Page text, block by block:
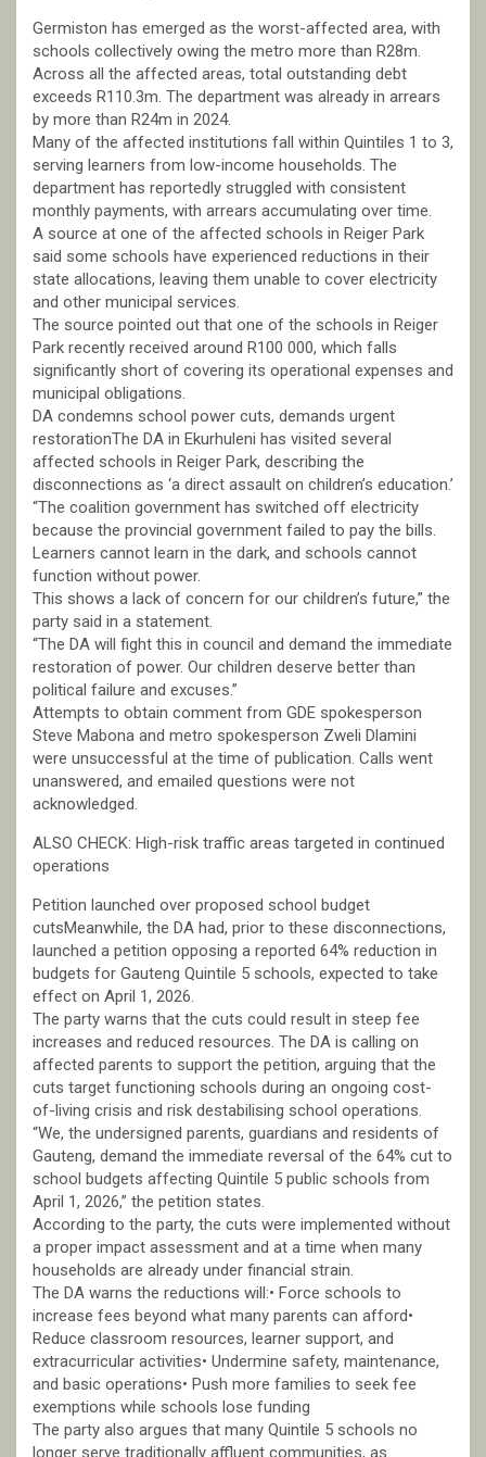
Germiston has emerged as the worst-affected area, with
schools collectively owing the metro more than R28m.
Across all the affected areas, total outstanding debt
exceeds R110.3m. The department was already in arrears
by more than R24m in 2024.
Many of the affected institutions fall within Quintiles 1 to 3,
serving learners from low-income households. The
department has reportedly struggled with consistent
monthly payments, with arrears accumulating over time.
A source at one of the affected schools in Reiger Park
said some schools have experienced reductions in their
state allocations, leaving them unable to cover electricity
and other municipal services.
The source pointed out that one of the schools in Reiger
Park recently received around R100 000, which falls
significantly short of covering its operational expenses and
municipal obligations.
DA condemns school power cuts, demands urgent
restorationThe DA in Ekurhuleni has visited several
affected schools in Reiger Park, describing the
disconnections as ‘a direct assault on children’s education.’
“The coalition government has switched off electricity
because the provincial government failed to pay the bills.
Learners cannot learn in the dark, and schools cannot
function without power.
This shows a lack of concern for our children’s future,” the
party said in a statement.
“The DA will fight this in council and demand the immediate
restoration of power. Our children deserve better than
political failure and excuses.”
Attempts to obtain comment from GDE spokesperson
Steve Mabona and metro spokesperson Zweli Dlamini
were unsuccessful at the time of publication. Calls went
unanswered, and emailed questions were not
acknowledged.
ALSO CHECK: High-risk traffic areas targeted in continued
operations
Petition launched over proposed school budget
cutsMeanwhile, the DA had, prior to these disconnections,
launched a petition opposing a reported 64% reduction in
budgets for Gauteng Quintile 5 schools, expected to take
effect on April 1, 2026.
The party warns that the cuts could result in steep fee
increases and reduced resources. The DA is calling on
affected parents to support the petition, arguing that the
cuts target functioning schools during an ongoing cost-
of-living crisis and risk destabilising school operations.
“We, the undersigned parents, guardians and residents of
Gauteng, demand the immediate reversal of the 64% cut to
school budgets affecting Quintile 5 public schools from
April 1, 2026,” the petition states.
According to the party, the cuts were implemented without
a proper impact assessment and at a time when many
households are already under financial strain.
The DA warns the reductions will:• Force schools to
increase fees beyond what many parents can afford•
Reduce classroom resources, learner support, and
extracurricular activities• Undermine safety, maintenance,
and basic operations• Push more families to seek fee
exemptions while schools lose funding
The party also argues that many Quintile 5 schools no
longer serve traditionally affluent communities, as